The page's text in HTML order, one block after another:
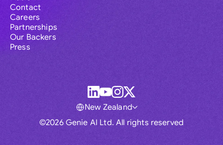
Contact
Careers
Partnerships
Our Backers
Press
©2026 Genie AI Ltd. All rights reserved
New Zealand